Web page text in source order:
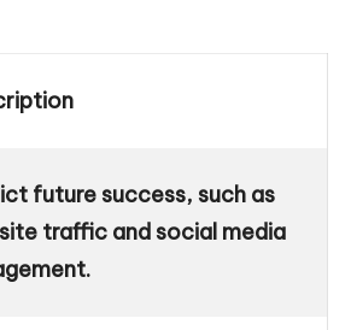
future success, such as
traffic and social media